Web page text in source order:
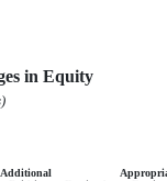
in Equity
Additional